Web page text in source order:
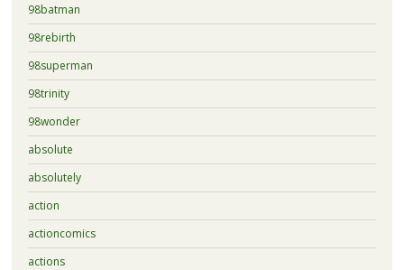
98batman
98rebirth
98superman
98trinity
98wonder
absolute
absolutely
action
actioncomics
actions